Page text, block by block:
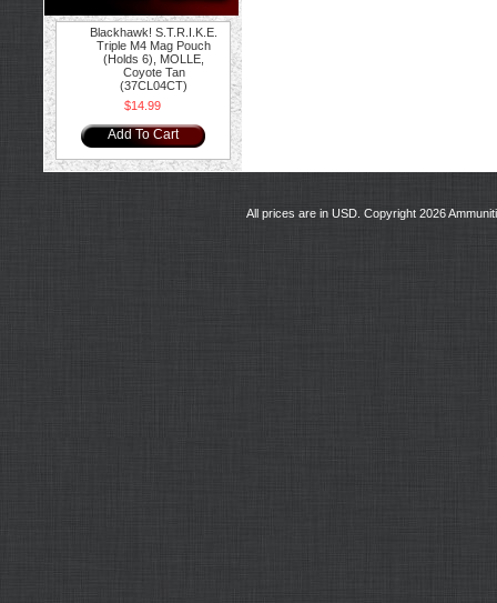
Blackhawk! S.T.R.I.K.E.
Triple M4 Mag Pouch
(Holds 6), MOLLE,
Coyote Tan
(37CL04CT)
$14.99
Add To Cart
All prices are in USD. Copyright 2026